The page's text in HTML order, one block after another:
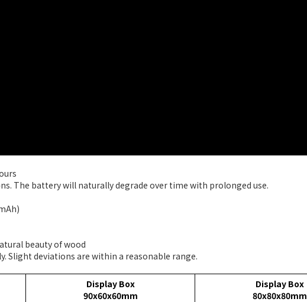
The battery will naturally degrade over time with prolonged use.
beauty of wood
Slight deviations are within a reasonable range.
Display Box
90x60x60mm
Display Box
80x80x80mm